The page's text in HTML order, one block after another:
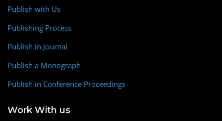
Publish with Us
Publishing Process
Publish in Journal
Publish a Monograph
Publish in Conference Proceedings
Work With us